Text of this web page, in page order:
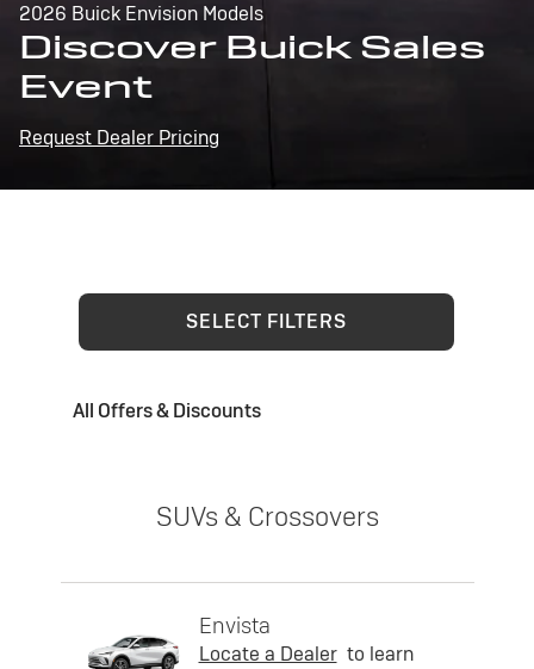
2026 Buick Envision Models
Discover Buick Sales
Event
Request Dealer Pricing
SELECT FILTERS
All Offers & Discounts
SUVs & Crossovers
Envista
Locate a Dealer to learn